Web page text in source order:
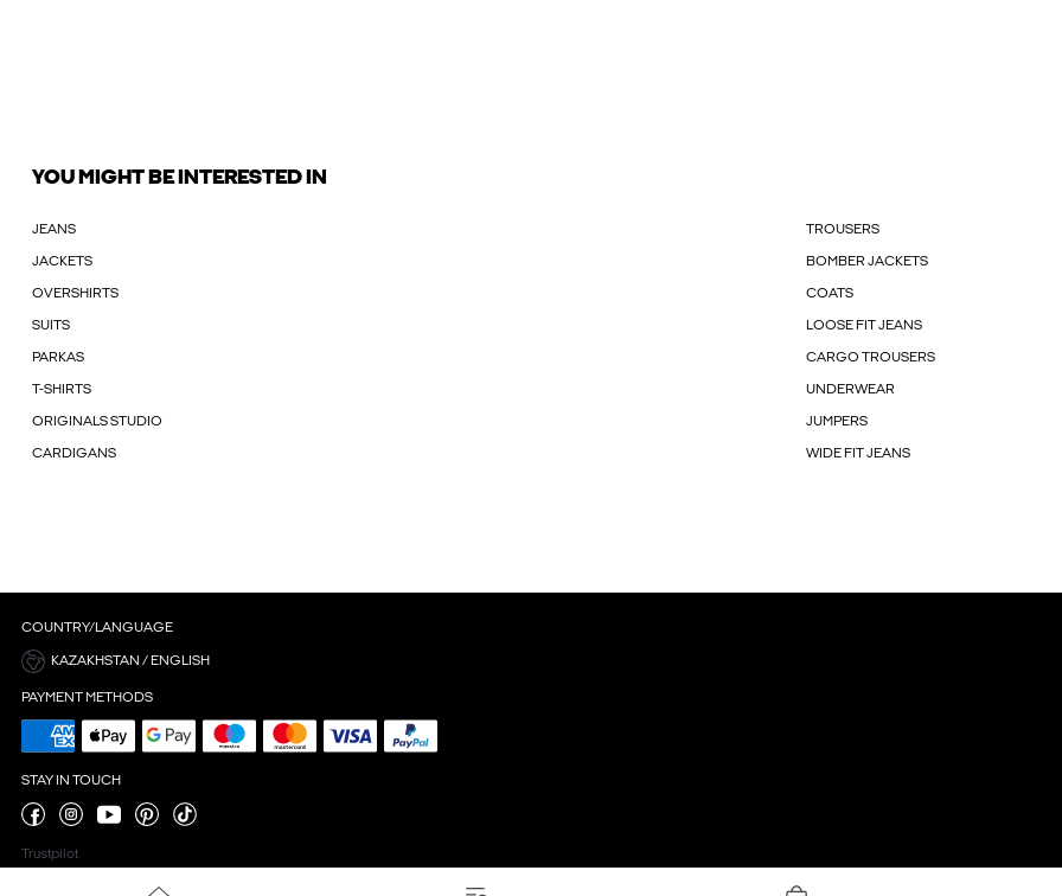
YOU MIGHT BE INTERESTED IN
JEANS TROUSERS
JACKETS BOMBER JACKETS
OVERSHIRTS COATS
SUITS LOOSE FIT JEANS
PARKAS CARGO TROUSERS
T-SHIRTS UNDERWEAR
ORIGINALS STUDIO JUMPERS
CARDIGANS WIDE FIT JEANS
COUNTRY/LANGUAGE
KAZAKHSTAN / ENGLISH
PAYMENT METHODS
STAY IN TOUCH
Trustpilot